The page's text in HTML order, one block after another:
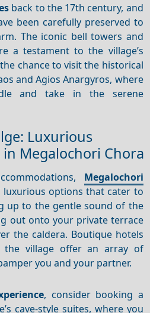
back to the 17th century, and
been carefully preserved to
The iconic bell towers and
a testament to the village’s
chance to visit the historical
and Agios Anargyros, where
and take in the serene
Luxurious
Megalochori Chora
Megalochori
options that cater to
up to the gentle sound of the
out onto your private terrace
the caldera. Boutique hotels
the village offer an array of
you and your partner.
, consider booking a
cave-style suites, where you